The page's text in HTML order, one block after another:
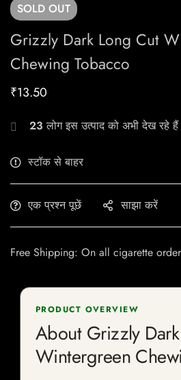
SOLD OUT
Grizzly Dark Long Cut
Chewing Tobacco
₹13.50
23 लोग इस उत्पाद को अभी देख रहे हैं
स्टॉक से बाहर
एक प्रश्न पूछें साझा करें
Free Shipping: On all cigarette
PRODUCT OVERVIEW
About Grizzly
Wintergreen